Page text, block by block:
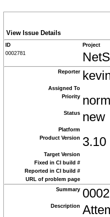
View Issue Details
ID Project
0002781
Reporter
Assigned To
Priority
Status new
Platform
Product Version 3.10
Target Version
Fixed in CI build #
Reported in CI build #
URL of problem page
Summary
Description